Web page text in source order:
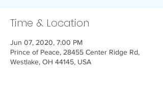
Time & Location
Jun 07, 2020, 7:00 PM
Prince of Peace, 28455 Center Ridge Rd,
Westlake, OH 44145, USA